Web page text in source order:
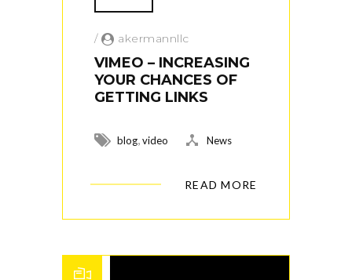
/ akermannllc
VIMEO – INCREASING
YOUR CHANCES OF
GETTING LINKS
blog video News
READ MORE